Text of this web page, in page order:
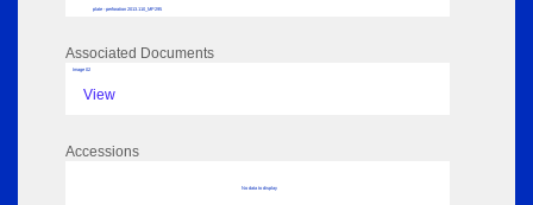
plate - perforation 2013.110_MP295
Associated Documents
Image 02
View
Accessions
No data to display